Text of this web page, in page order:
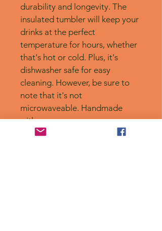
durability and longevity. The
insulated tumbler will keep your
drinks at the perfect
temperature for hours, whether
that's hot or cold. Plus, it's
dishwasher safe for easy
cleaning. However, be sure to
note that it's not
microwaveable. Handmade
with care.